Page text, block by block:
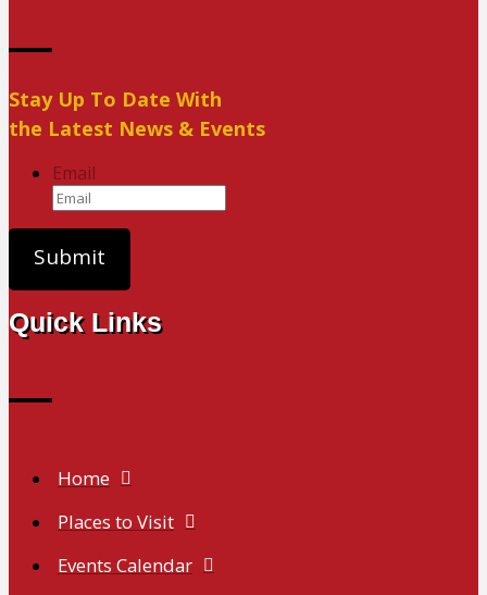
Stay Up To Date With
the Latest News & Events
Email
Quick Links
Home
Places to Visit
Events Calendar